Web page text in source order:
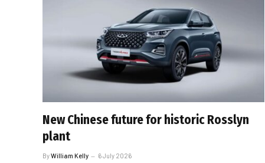
New Chinese future for historic Rosslyn
plant
ByWilliam Kelly 6 July 2026